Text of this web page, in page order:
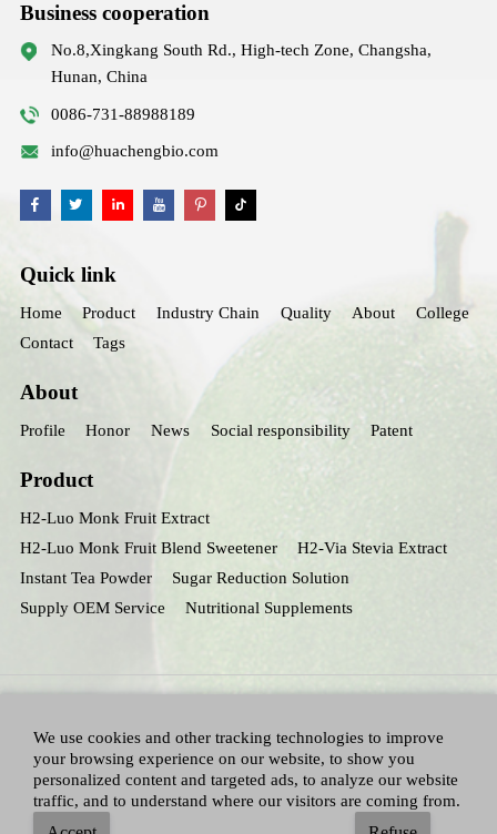
Business cooperation
No.8,Xingkang South Rd., High-tech Zone, Changsha,
Hunan, China
0086-731-88988189
info@huachengbio.com
Quick link
Home Product Industry Chain Quality About
College
Contact
Tags
About
Profile Honor News Social responsibility Patent
Product
H2-Luo Monk Fruit Extract
H2-Luo Monk Fruit Blend Sweetener
H2-Via Stevia Extract
Instant Tea Powder
Sugar Reduction Solution
Supply OEM Service
Nutritional Supplements
We use cookies and other tracking technologies to improve
your browsing experience on our website, to show you
personalized content and targeted ads, to analyze our website
traffic, and to understand where our visitors are coming from.